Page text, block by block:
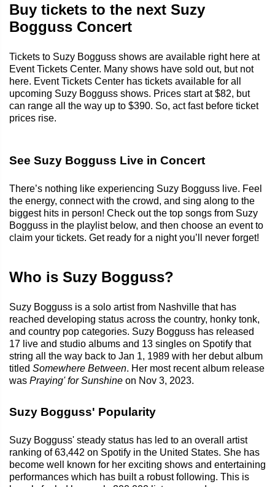
Buy tickets to the next Suzy
Bogguss Concert
Tickets to Suzy Bogguss shows are available right here at
Event Tickets Center. Many shows have sold out, but not
here. Event Tickets Center has tickets available for all
upcoming Suzy Bogguss shows. Prices start at $82, but
can range all the way up to $390. So, act fast before ticket
prices rise.
See Suzy Bogguss Live in Concert
There’s nothing like experiencing Suzy Bogguss live. Feel
the energy, connect with the crowd, and sing along to the
biggest hits in person! Check out the top songs from Suzy
Bogguss in the playlist below, and then choose an event to
claim your tickets. Get ready for a night you’ll never forget!
Who is Suzy Bogguss?
Suzy Bogguss is a solo artist from Nashville that has
reached developing status across the country, honky tonk,
and country pop categories. Suzy Bogguss has released
17 live and studio albums and 13 singles on Spotify that
string all the way back to Jan 1, 1989 with her debut album
titled Somewhere Between. Her most recent album release
was Praying' for Sunshine on Nov 3, 2023.
Suzy Bogguss' Popularity
Suzy Bogguss' steady status has led to an overall artist
ranking of 63,442 on Spotify in the United States. She has
become well known for her exciting shows and entertaining
performances which has built a robust following. This is